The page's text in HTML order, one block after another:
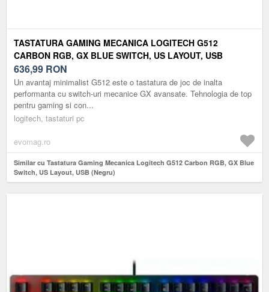
TASTATURA GAMING MECANICA LOGITECH G512
CARBON RGB, GX BLUE SWITCH, US LAYOUT, USB
(NEGRU)
636,99 RON
Un avantaj minimalist G512 este o tastatura de joc de inalta
performanta cu switch-uri mecanice GX avansate. Tehnologia de top
pentru gaming si con...
logitech, tastaturi pc
evomag.ro
Similar cu Tastatura Gaming Mecanica Logitech G512 Carbon RGB, GX Blue
Switch, US Layout, USB (Negru)